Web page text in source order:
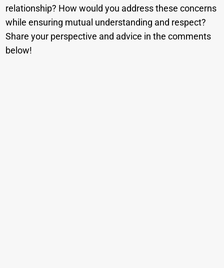
relationship? How would you address these concerns
while ensuring mutual understanding and respect?
Share your perspective and advice in the comments
below!